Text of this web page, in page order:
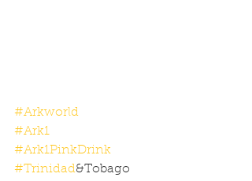
#Arkworld
#Ark1
#Ark1PinkDrink
#Trinidad&Tobago